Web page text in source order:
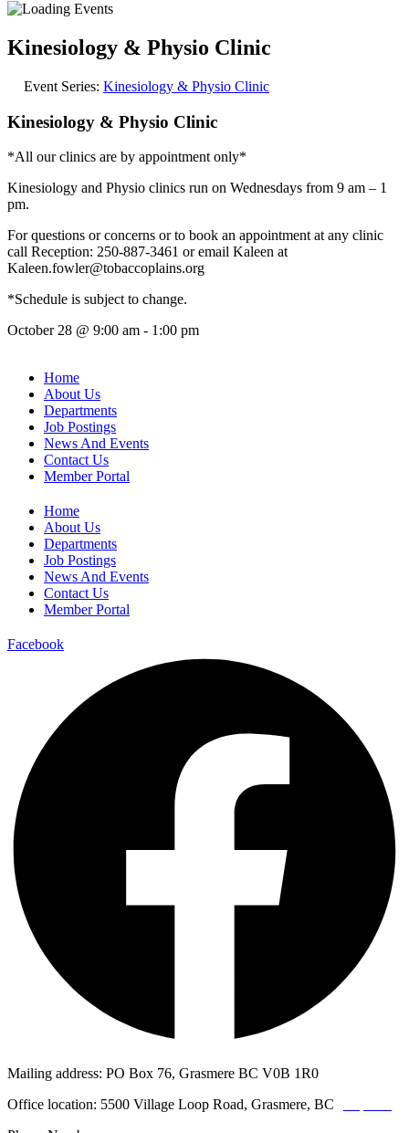
Kinesiology & Physio Clinic
Event Series: Kinesiology & Physio Clinic
Kinesiology & Physio Clinic
*All our clinics are by appointment only*
Kinesiology and Physio clinics run on Wednesdays from 9 am – 1
pm.
For questions or concerns or to book an appointment at any clinic
call Reception: 250-887-3461 or email Kaleen at
Kaleen.fowler@tobaccoplains.org
*Schedule is subject to change.
October 28 @ 9:00 am - 1:00 pm
Home
About Us
Departments
Job Postings
News And Events
Contact Us
Member Portal
Home
About Us
Departments
Job Postings
News And Events
Contact Us
Member Portal
Facebook
Mailing address: PO Box 76, Grasmere BC V0B 1R0
Office location: 5500 Village Loop Road, Grasmere, BC